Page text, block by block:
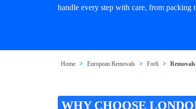
handle every step with care, from packing
Home European Removals Forli
WHY CHOOSE